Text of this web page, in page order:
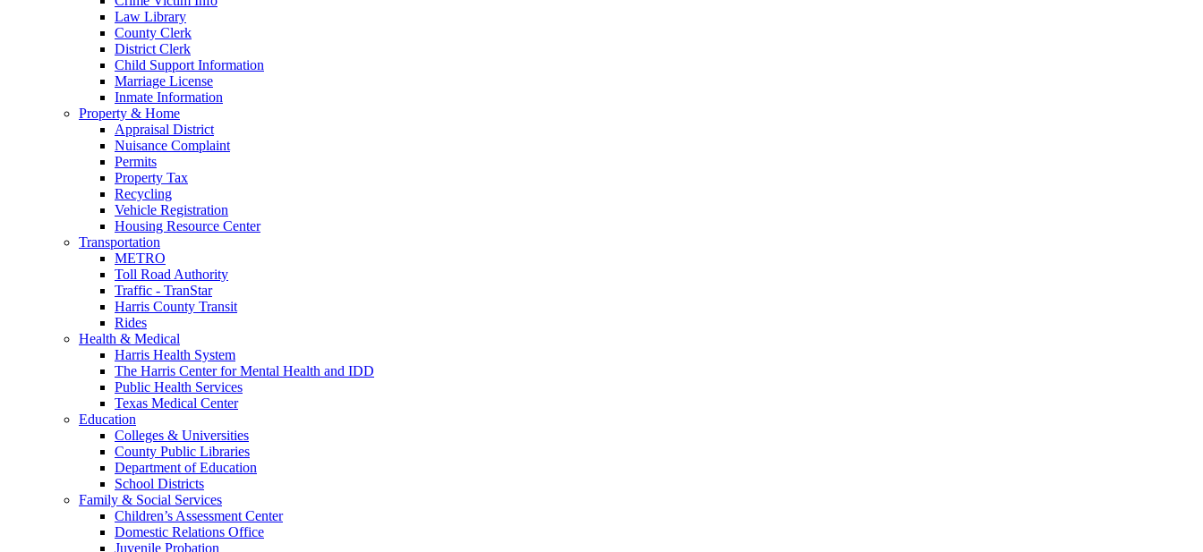
Law Library
County Clerk
District Clerk
Child Support Information
Marriage License
Inmate Information
Property & Home
Appraisal District
Nuisance Complaint
Permits
Property Tax
Recycling
Vehicle Registration
Housing Resource Center
Transportation
METRO
Toll Road Authority
Traffic - TranStar
Harris County Transit
Rides
Health & Medical
Harris Health System
The Harris Center for Mental Health and IDD
Public Health Services
Texas Medical Center
Education
Colleges & Universities
County Public Libraries
Department of Education
School Districts
Family & Social Services
Children’s Assessment Center
Domestic Relations Office
Juvenile Probation